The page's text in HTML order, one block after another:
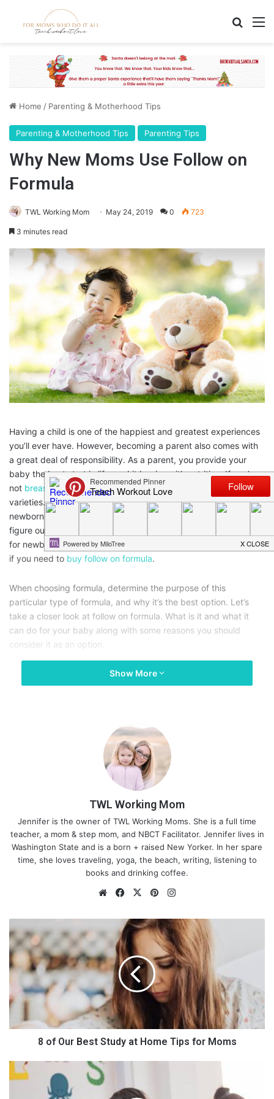
Home / Parenting & Motherhood Tips
Parenting & Motherhood Tips Parenting Tips
Why New Moms Use Follow on
Formula
TWL Working Mom May 24, 2019 0 723
3 minutes read
Having a child is one of the happiest and greatest experiences
you’ll ever have. However, becoming a parent also comes with
a great deal of responsibility. As a parent, you provide your
baby the best start in life, and it begins with nutrition. If you’re
not breastfeeding, there’s many formulas available with many
varieties. It’s confusing. With so many options available for
newborn and
toddler nutrition
, you might need some help to
figure out what is right for your baby. To add to all the options
for newborns, when your baby grows to be a toddler, consider
if you need to buy follow on formula.
When choosing formula, determine the purpose of this
particular type of formula, and why it’s the best option. Let’s
take a closer look at follow on formula. What is it and what it
can do for your baby along with some reasons you should
consider it as an option.
What Exactly Is Follow On
Show More
TWL Working Mom
Jennifer is the owner of TWL Working Moms. She is a full time
teacher, a mom & step mom, and NBCT Facilitator. Jennifer lives in
Washington State and is a born + raised New Yorker. In her spare
time, she loves traveling, yoga, the beach, writing, listening to
books and drinking coffee.
We
te
Fa
bo
ok
X
Pin
est ra
m
o
f
O
B
e
s
t
u
8 of Our Best Study at Home Tips for Moms
h